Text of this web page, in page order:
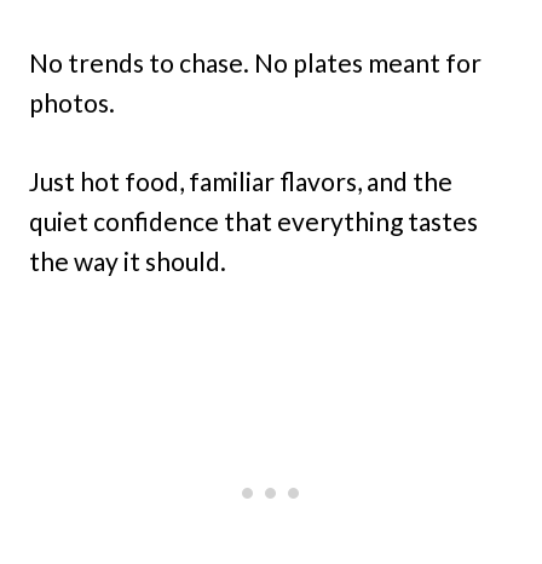
No trends to chase. No plates meant for
photos.
Just hot food, familiar flavors, and the
quiet confidence that everything tastes
the way it should.